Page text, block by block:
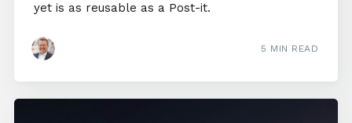
yet is as reusable as a Post-it.
5 MIN READ